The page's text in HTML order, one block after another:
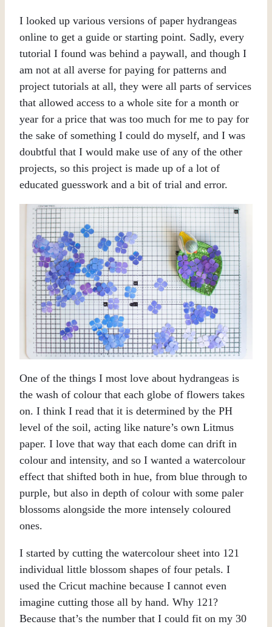
I looked up various versions of paper hydrangeas
online to get a guide or starting point. Sadly, every
tutorial I found was behind a paywall, and though I
am not at all averse for paying for patterns and
project tutorials at all, they were all parts of services
that allowed access to a whole site for a month or
year for a price that was too much for me to pay for
the sake of something I could do myself, and I was
doubtful that I would make use of any of the other
projects, so this project is made up of a lot of
educated guesswork and a bit of trial and error.
One of the things I most love about hydrangeas is
the wash of colour that each globe of flowers takes
on. I think I read that it is determined by the PH
level of the soil, acting like nature’s own Litmus
paper. I love that way that each dome can drift in
colour and intensity, and so I wanted a watercolour
effect that shifted both in hue, from blue through to
purple, but also in depth of colour with some paler
blossoms alongside the more intensely coloured
ones.
I started by cutting the watercolour sheet into 121
individual little blossom shapes of four petals. I
used the Cricut machine because I cannot even
imagine cutting those all by hand. Why 121?
Because that’s the number that I could fit on my 30